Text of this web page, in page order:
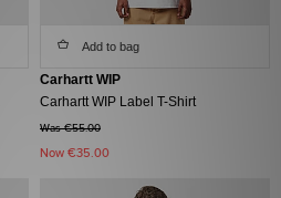
Add to bag
Carhartt WIP
Carhartt WIP Label T-Shirt
Was €55.00
Now €35.00